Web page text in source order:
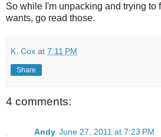
So while I'm unpacking and trying to
wants, go read those.
K. Cox at 7:11 PM
Share
4 comments:
Andy June 27, 2011 at 7:23 PM